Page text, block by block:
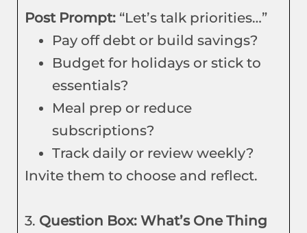
Post Prompt: “Let’s talk priorities…”
Pay off debt or build savings?
Budget for holidays or stick to
essentials?
Meal prep or reduce
subscriptions?
Track daily or review weekly?
Invite them to choose and reflect.
3. Question Box: What’s One Thing